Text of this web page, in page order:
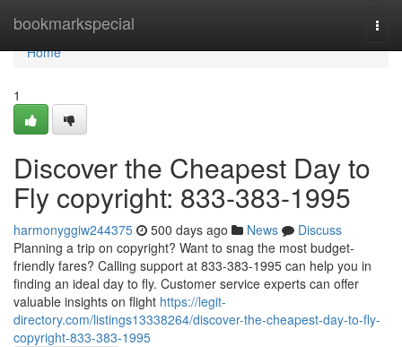
bookmarkspecial
Home
Home
1
Discover the Cheapest Day to
Fly copyright: 833-383-1995
harmonyggiw244375 500 days ago News
Discuss
Planning a trip on copyright? Want to snag the most budget-
friendly fares? Calling support at 833-383-1995 can help you in
finding an ideal day to fly. Customer service experts can offer
valuable insights on flight https://legit-
directory.com/listings13338264/discover-the-cheapest-day-to-fly-
copyright-833-383-1995